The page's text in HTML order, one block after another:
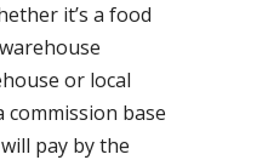
it’s a food
or local
commission base
pay by the